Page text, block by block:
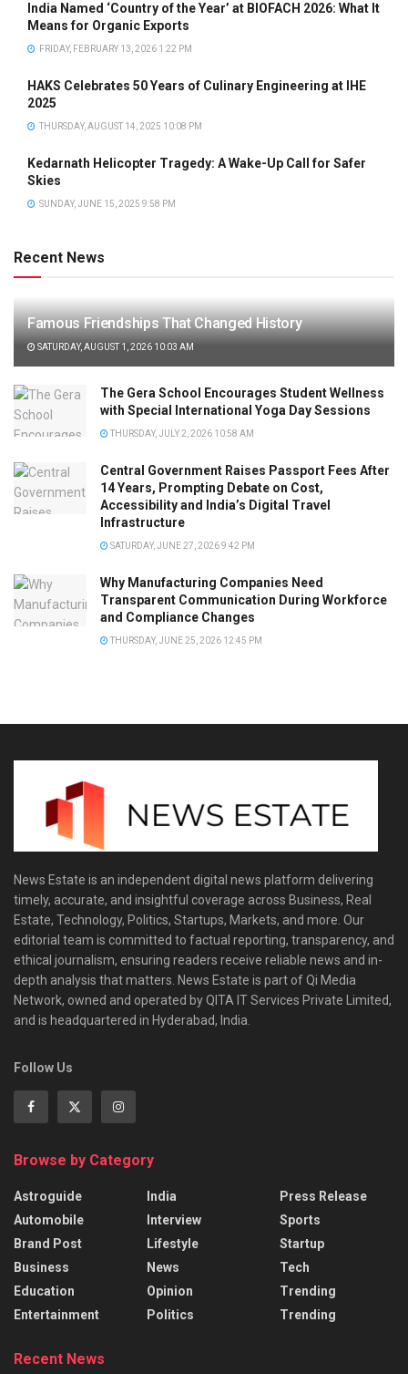
India Named ‘Country of the Year’ at BIOFACH 2026: What It
Means for Organic Exports
FRIDAY, FEBRUARY 13, 2026 1:22 PM
HAKS Celebrates 50 Years of Culinary Engineering at IHE
2025
THURSDAY, AUGUST 14, 2025 10:08 PM
Kedarnath Helicopter Tragedy: A Wake-Up Call for Safer
Skies
SUNDAY, JUNE 15, 2025 9:58 PM
Recent News
Famous Friendships That Changed History
SATURDAY, AUGUST 1, 2026 10:03 AM
The Gera School Encourages Student Wellness
with Special International Yoga Day Sessions
THURSDAY, JULY 2, 2026 10:58 AM
Central Government Raises Passport Fees After
14 Years, Prompting Debate on Cost,
Accessibility and India’s Digital Travel
Infrastructure
SATURDAY, JUNE 27, 2026 9:42 PM
Why Manufacturing Companies Need
Transparent Communication During Workforce
and Compliance Changes
THURSDAY, JUNE 25, 2026 12:45 PM
News Estate is an independent digital news platform delivering
timely, accurate, and insightful coverage across Business, Real
Estate, Technology, Politics, Startups, Markets, and more. Our
editorial team is committed to factual reporting, transparency, and
ethical journalism, ensuring readers receive reliable news and in-
depth analysis that matters. News Estate is part of Qi Media
Network, owned and operated by QITA IT Services Private Limited,
and is headquartered in Hyderabad, India.
Follow Us
Browse by Category
Astroguide
Automobile
Brand Post
Business
Education
Entertainment
India
Interview
Lifestyle
News
Opinion
Politics
Press Release
Sports
Startup
Tech
Trending
Trending
Recent News